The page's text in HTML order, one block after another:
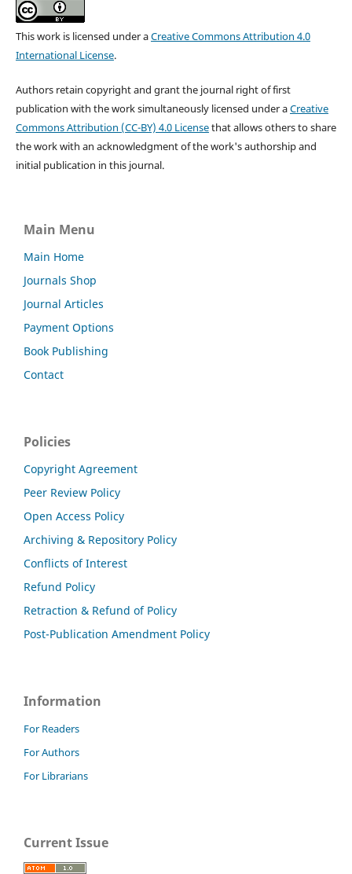
This work is licensed under aCreative Commons Attribution 4.0
International License.
Authors retain copyright and grant the journal right of first
publication with the work simultaneously licensed under aCreative
Commons Attribution (CC-BY) 4.0 Licensethat allows others to share
the work with an acknowledgment of the work's authorship and
initial publication in this journal.
Main Menu
Main Home
Journals Shop
Journal Articles
Payment Options
Book Publishing
Contact
Policies
Copyright Agreement
Peer Review Policy
Open Access Policy
Archiving & Repository Policy
Conflicts of Interest
Refund Policy
Retraction & Refund of Policy
Post-Publication Amendment Policy
Information
For Readers
For Authors
For Librarians
Current Issue